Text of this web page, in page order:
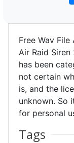
Free Wav File
Air Raid Siren
has been
not certain
is, and the
unknown. So
for personal
Tags